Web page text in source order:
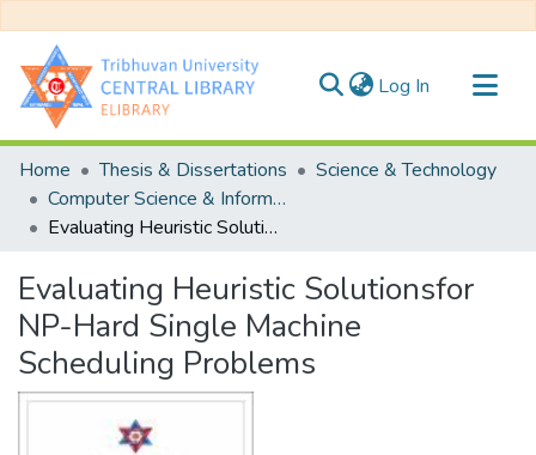
Log In (current)
Communities & Collections
All of DSpace
Statistics
Home Thesis & Dissertations
Science & Technology
Computer Science & Information Technology
Evaluating Heuristic Solutionsfor NP-Hard Single Machine Scheduling Problems
Evaluating Heuristic Solutionsfor
NP-Hard Single Machine
Scheduling Problems